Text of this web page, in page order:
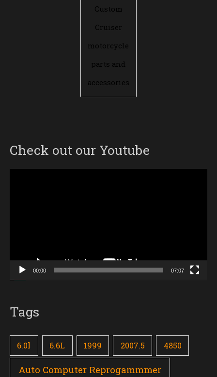
Custom
Cruiser
motorcycle
parts and
accessories
Check out our Youtube
00:00 07:07
Tags
6.0l 6.6L 1999 2007.5 4850
Auto Computer Reprogammmer